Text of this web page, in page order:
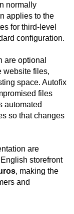
normally
applies to the
for third-level
configuration.
are optional
website files,
space. Autofix
files
automated
so that changes
are
storefront
, making the
and